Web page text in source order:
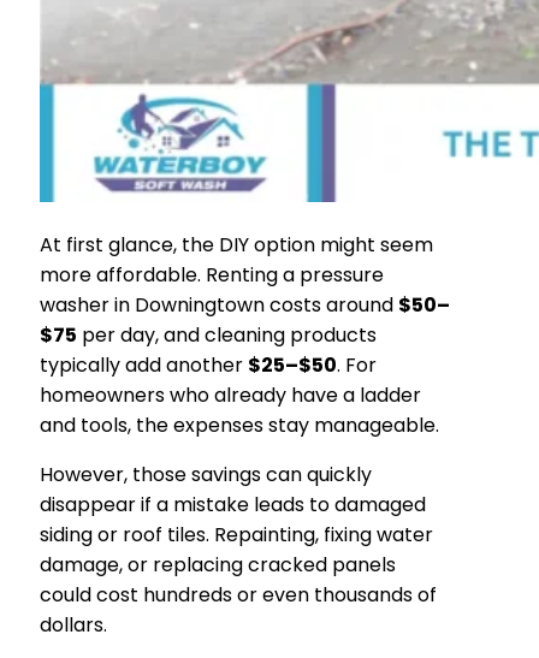
At first glance, the DIY option might seem
more affordable. Renting a pressure
washer in Downingtown costs around $50–
$75 per day, and cleaning products
typically add another $25–$50. For
homeowners who already have a ladder
and tools, the expenses stay manageable.
However, those savings can quickly
disappear if a mistake leads to damaged
siding or roof tiles. Repainting, fixing water
damage, or replacing cracked panels
could cost hundreds or even thousands of
dollars.